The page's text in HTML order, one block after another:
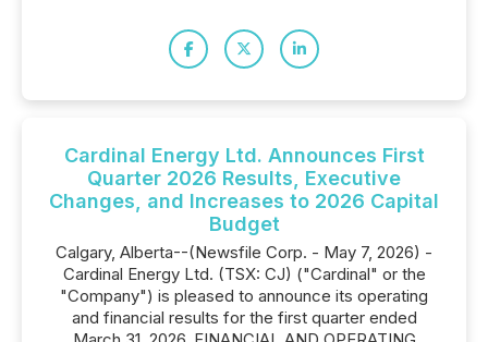
Cardinal Energy Ltd. Announces First
Quarter 2026 Results, Executive
Changes, and Increases to 2026 Capital
Budget
Calgary, Alberta--(Newsfile Corp. - May 7, 2026) -
Cardinal Energy Ltd. (TSX: CJ) ("Cardinal" or the
"Company") is pleased to announce its operating
and financial results for the first quarter ended